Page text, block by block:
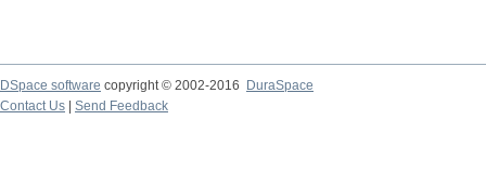
DSpace software copyright © 2002-2016
DuraSpace
Contact Us
Send Feedback